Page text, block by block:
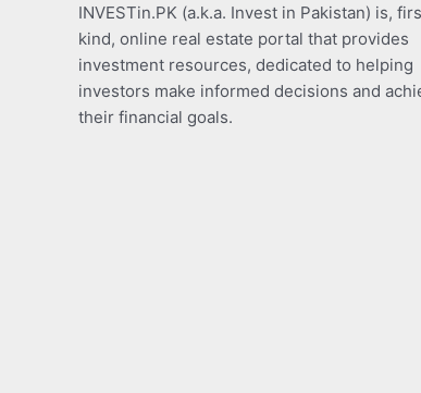
INVESTin.PK (a.k.a. Invest in Pakistan) is,
kind, online real estate portal that provides
investment resources, dedicated to helping
investors make informed decisions and
their financial goals.